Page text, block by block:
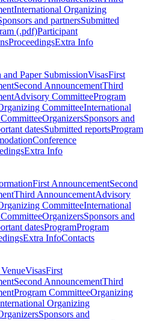
International Organizing
and partnersSubmitted
(.pdf)Participant
ProceedingsExtra Info
and Paper SubmissionVisasFirst
Second AnnouncementThird
Advisory CommitteeProgram
CommitteeInternational
OrganizersSponsors and
datesSubmitted reportsProgram
Conference
Extra Info
First AnnouncementSecond
Third AnnouncementAdvisory
CommitteeInternational
OrganizersSponsors and
datesProgramProgram
Extra InfoContacts
VisasFirst
Second AnnouncementThird
Program CommitteeOrganizing
Organizing
Sponsors and